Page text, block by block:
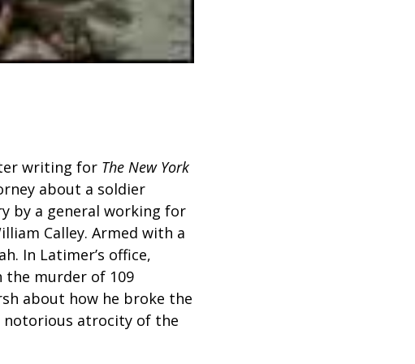
writing for The New York
about a soldier
by a general working for
Calley. Armed with a
In Latimer’s office,
the murder of 109
about how he broke the
notorious atrocity of the